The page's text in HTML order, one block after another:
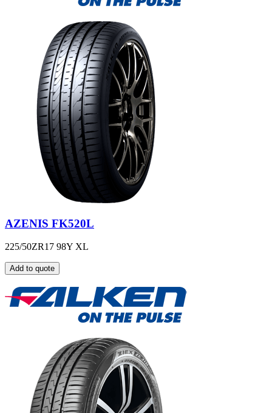
AZENIS FK520L
225/50ZR17 98Y XL
Add to quote